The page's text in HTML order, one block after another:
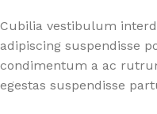
Cubilia vestibulum
adipiscing suspendisse
condimentum a ac
egestas suspendisse